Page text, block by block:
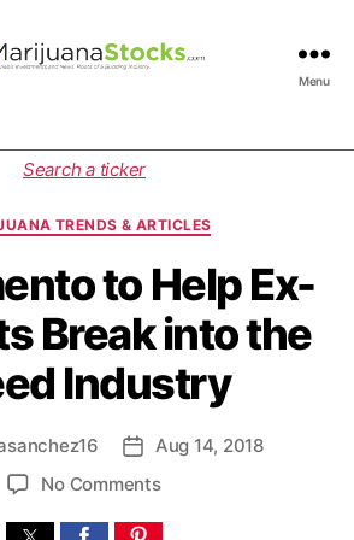
i
j
u
a
a
S
t
o
c
s
|
a
Menu
Search a ticker
C
t
e
o
r
i
e
s
TRENDS & ARTICLES
to Help Ex-
Break into the
Industry
P
t
Aug 14, 2018
No Commentso